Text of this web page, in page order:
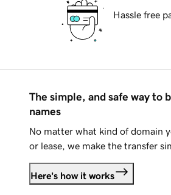
Hassle free
The simple, and safe way to
names
No matter what kind of domain
or lease, we make the transfer
Here's how it works